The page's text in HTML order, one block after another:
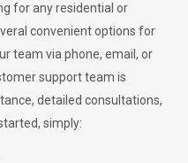
for any residential or
convenient options for
team via phone, email, or
support team is
detailed consultations,
simply: